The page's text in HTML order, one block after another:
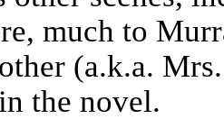
much to
(a.k.a.
the novel.